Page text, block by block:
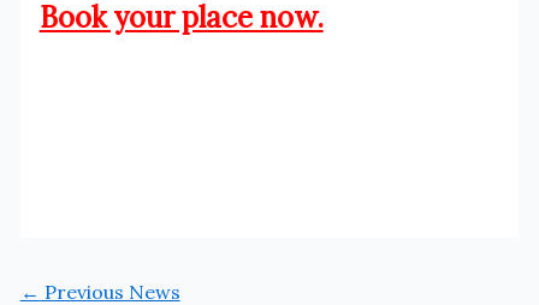
Book your place now.
← Previous News